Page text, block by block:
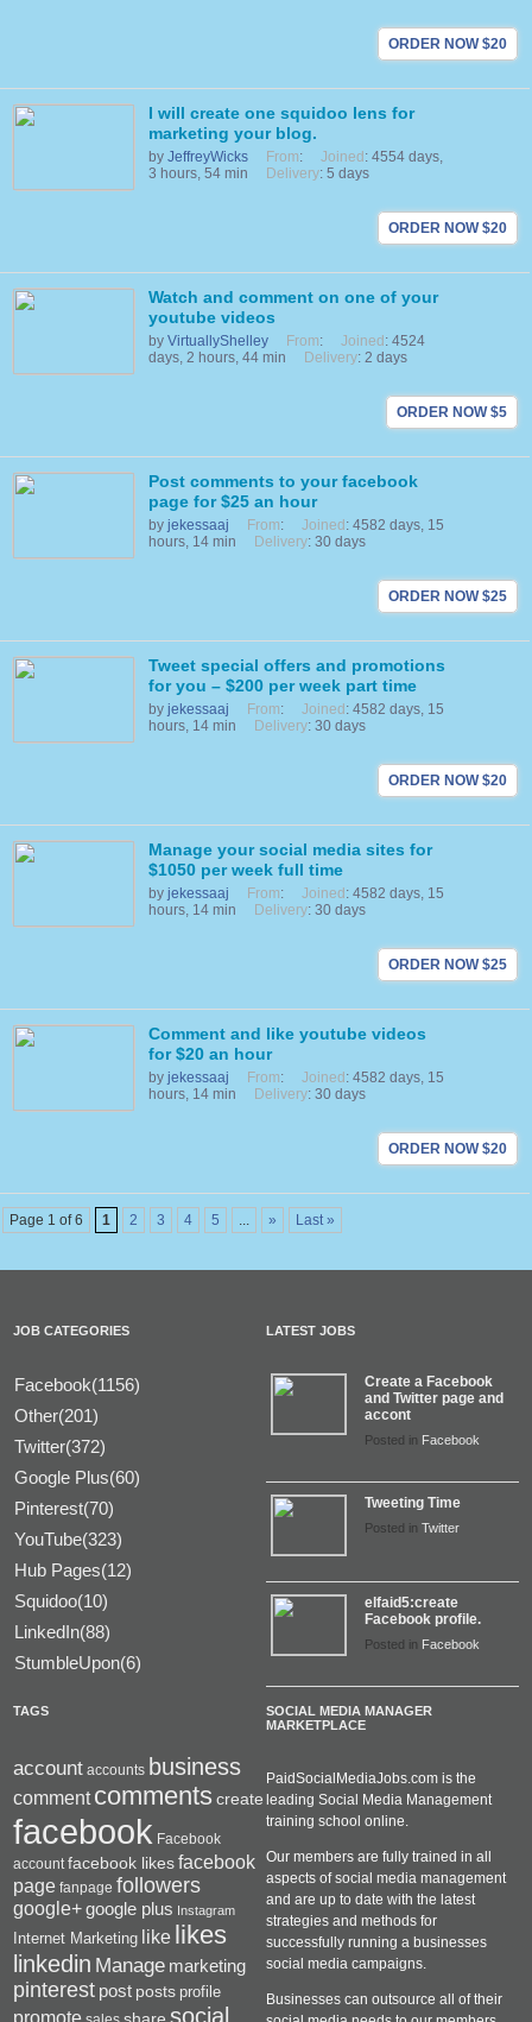
ORDER NOW $20
I will create one squidoo lens for
marketing your blog.
by JeffreyWicks From: Joined : 4554 days,
3 hours, 54 min
Delivery: 5 days
ORDER NOW $20
Watch and comment on one of your
youtube videos
by VirtuallyShelley From: Joined : 4524
days, 2 hours, 44 min
Delivery: 2 days
ORDER NOW $5
Post comments to your facebook
page for $25 an hour
by jekessaaj From: Joined : 4582 days, 15
hours, 14 min
Delivery: 30 days
ORDER NOW $25
Tweet special offers and promotions
for you – $200 per week part time
by jekessaaj From: Joined : 4582 days, 15
hours, 14 min
Delivery: 30 days
ORDER NOW $20
Manage your social media sites for
$1050 per week full time
by jekessaaj From: Joined : 4582 days, 15
hours, 14 min
Delivery: 30 days
ORDER NOW $25
Comment and like youtube videos
for $20 an hour
by jekessaaj From: Joined : 4582 days, 15
hours, 14 min
Delivery: 30 days
ORDER NOW $20
Page 1 of 6 1 2 3 4 5 ... » Last »
JOB CATEGORIES
Facebook(1156)
Other(201)
Twitter(372)
Google Plus(60)
Pinterest(70)
YouTube(323)
Hub Pages(12)
Squidoo(10)
LinkedIn(88)
StumbleUpon(6)
LATEST JOBS
Create a Facebook
and Twitter page and
accont
Posted in Facebook
Tweeting Time
Posted in Twitter
elfaid5:create
Facebook profile.
Posted in Facebook
TAGS
account accounts business
comment comments create
facebook Facebook
account facebook likes facebook
page fanpage followers
google+google plus Instagram
Internet Marketing like likes
linkedin Manage marketing
pinterest post posts profile
promote social
SOCIAL MEDIA MANAGER
MARKETPLACE
PaidSocialMediaJobs.com is the
leading Social Media Management
training school online.
Our members are fully trained in all
aspects of social media management
and are up to date with the latest
strategies and methods for
successfully running a businesses
social media campaigns.
Businesses can outsource all of their